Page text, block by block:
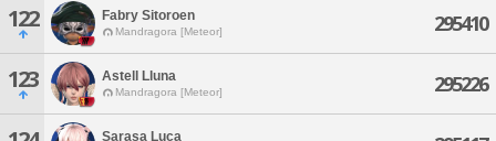
122 Fabry Sitoroen
Mandragora [Meteor] 295410
123 Astell Lluna
Mandragora [Meteor] 295226
Sarasa Luca